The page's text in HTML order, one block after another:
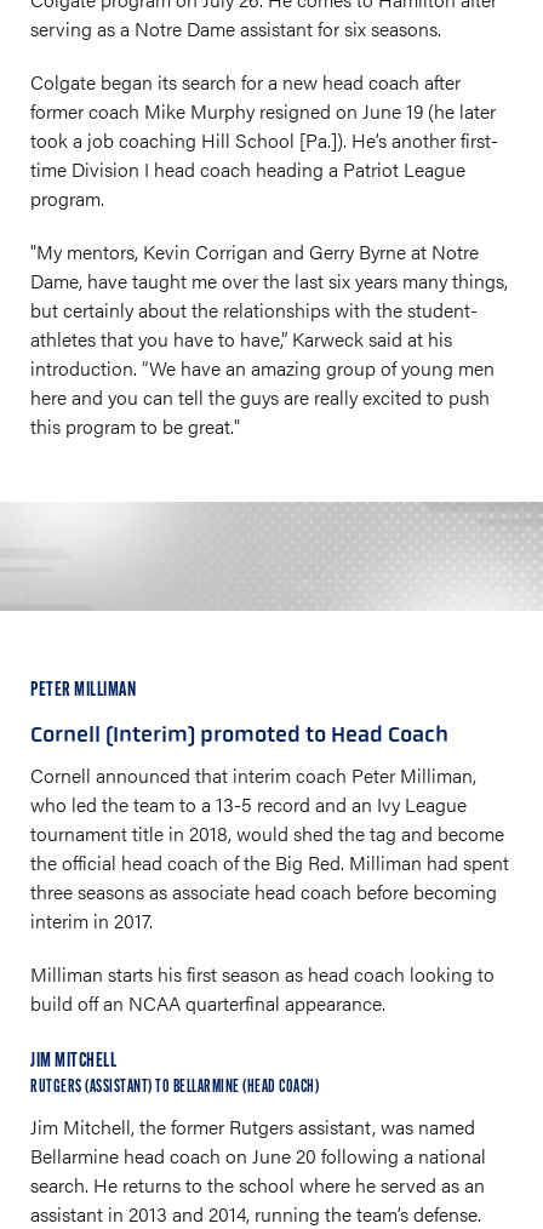
serving as a Notre Dame assistant for six seasons.
Colgate began its search for a new head coach after
former coach Mike Murphy resigned on June 19 (he later
took a job coaching Hill School [Pa.]). He’s another first-
time Division I head coach heading a Patriot League
program.
"My mentors, Kevin Corrigan and Gerry Byrne at Notre
Dame, have taught me over the last six years many things,
but certainly about the relationships with the student-
athletes that you have to have,” Karweck said at his
introduction. “We have an amazing group of young men
here and you can tell the guys are really excited to push
this program to be great."
PETER MILLIMAN
Cornell (Interim) promoted to Head Coach
Cornell announced that interim coach Peter Milliman,
who led the team to a 13-5 record and an Ivy League
tournament title in 2018, would shed the tag and become
the official head coach of the Big Red. Milliman had spent
three seasons as associate head coach before becoming
interim in 2017.
Milliman starts his first season as head coach looking to
build off an NCAA quarterfinal appearance.
JIM MITCHELL
RUTGERS (ASSISTANT) TO BELLARMINE (HEAD COACH)
Jim Mitchell, the former Rutgers assistant, was named
Bellarmine head coach on June 20 following a national
search. He returns to the school where he served as an
assistant in 2013 and 2014, running the team’s defense.